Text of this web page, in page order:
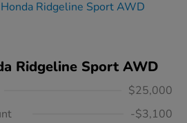
Ridgeline Sport AWD
$25,000
-$3,100